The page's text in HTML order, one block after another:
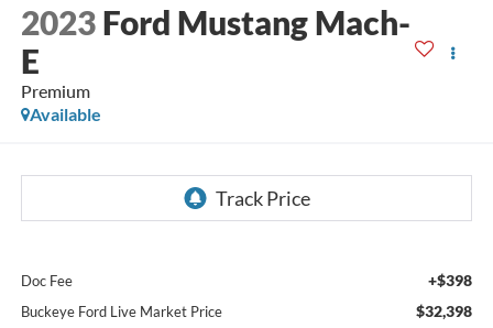
2023 Ford Mustang Mach-
E
Premium
Available
Doc Fee +$398
Buckeye Ford Live Market Price $32,398